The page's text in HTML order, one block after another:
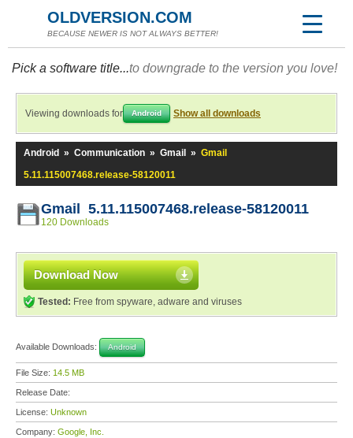
OLDVERSION.COM
BECAUSE NEWER IS NOT ALWAYS BETTER!
Pick a software title...to downgrade to the version you love!
Viewing downloads for Android Show all downloads
Android » Communication » Gmail » Gmail
5.11.115007468.release-58120011
Gmail 5.11.115007468.release-58120011
120 Downloads
Download Now
Tested: Free from spyware, adware and viruses
Available Downloads: Android
File Size: 14.5 MB
Release Date:
License: Unknown
Company: Google, Inc.